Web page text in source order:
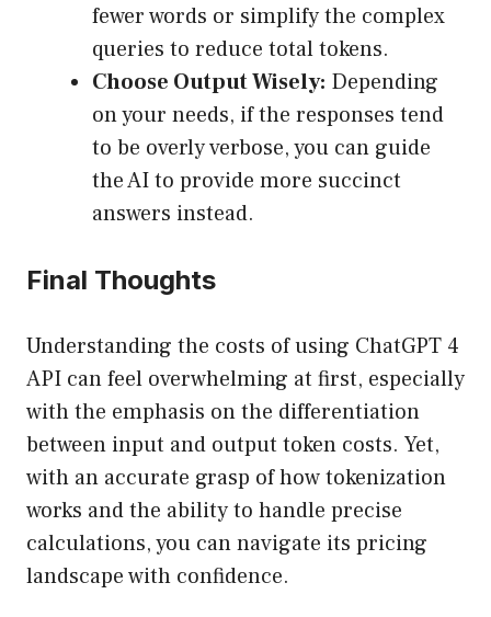
fewer words or simplify the complex
queries to reduce total tokens.
Choose Output Wisely: Depending
on your needs, if the responses tend
to be overly verbose, you can guide
the AI to provide more succinct
answers instead.
Final Thoughts
Understanding the costs of using ChatGPT 4
API can feel overwhelming at first, especially
with the emphasis on the differentiation
between input and output token costs. Yet,
with an accurate grasp of how tokenization
works and the ability to handle precise
calculations, you can navigate its pricing
landscape with confidence.